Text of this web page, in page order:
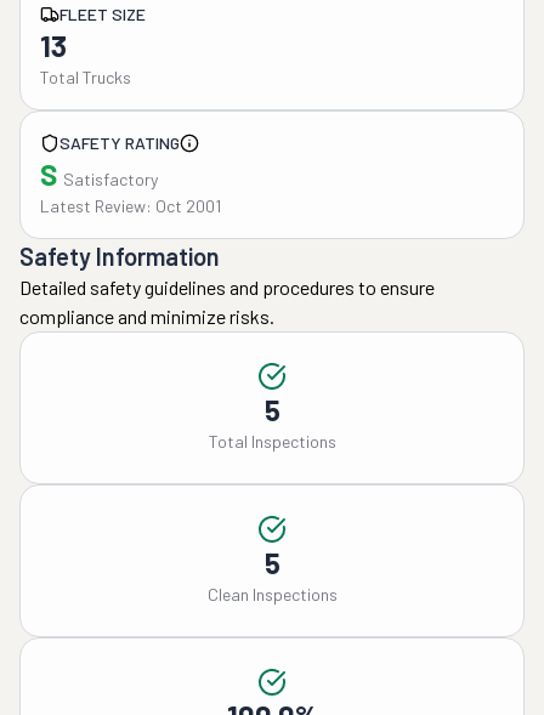
FLEET SIZE
13
Total Trucks
SAFETY RATING
S Satisfactory
Latest Review: Oct 2001
Safety Information
Detailed safety guidelines and procedures to ensure
compliance and minimize risks.
5
Total Inspections
5
Clean Inspections